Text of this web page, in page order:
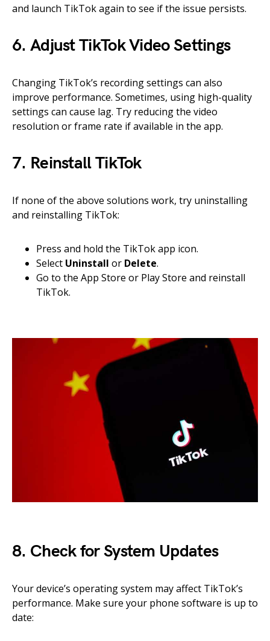
and launch TikTok again to see if the issue persists.
6. Adjust TikTok Video Settings
Changing TikTok’s recording settings can also
improve performance. Sometimes, using high-quality
settings can cause lag. Try reducing the video
resolution or frame rate if available in the app.
7. Reinstall TikTok
If none of the above solutions work, try uninstalling
and reinstalling TikTok:
Press and hold the TikTok app icon.
Select Uninstall or Delete.
Go to the App Store or Play Store and reinstall
TikTok.
8. Check for System Updates
Your device’s operating system may affect TikTok’s
performance. Make sure your phone software is up to
date: